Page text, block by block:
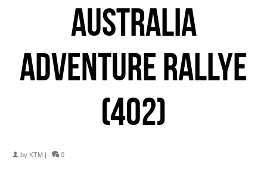
AUSTRALIA
ADVENTURE RALLYE
(402)
by KTM | 0